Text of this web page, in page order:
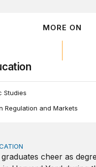
MORE ON
Studies
Regulation and Markets
education in the US